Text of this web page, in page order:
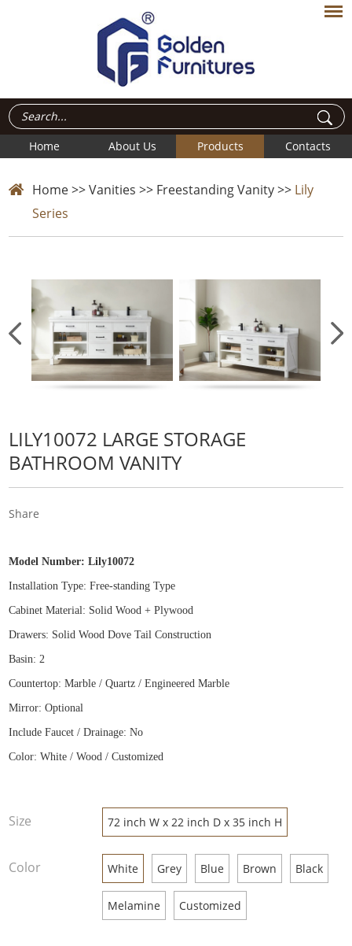
Home About Us Products Contacts
Home>>Vanities >> Freestanding Vanity>> Lily
Series
LILY10072 LARGE STORAGE
BATHROOM VANITY
Share
Model Number:Lily10072
Installation Type: Free-standing Type
Cabinet Material: Solid Wood + Plywood
Drawers: Solid Wood Dove Tail Construction
Basin: 2
Countertop: Marble / Quartz / Engineered Marble
Mirror: Optional
Include Faucet / Drainage: No
Color: White / Wood / Customized
Size 72 inch W x 22 inch D x 35 inch H
Color White Grey Blue Brown Black
Melamine Customized